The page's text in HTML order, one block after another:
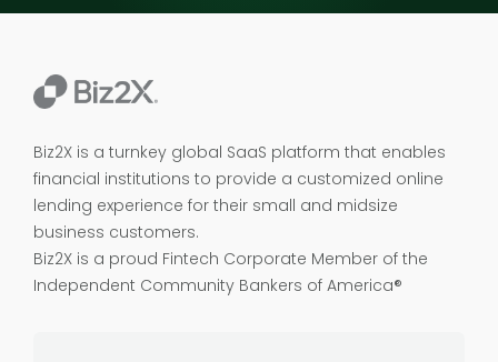
Biz2X is a turnkey global SaaS platform that enables
financial institutions to provide a customized online
lending experience for their small and midsize
business customers.
Biz2X is a proud Fintech Corporate Member of the
Independent Community Bankers of America®